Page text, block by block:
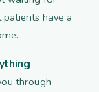
have a
through